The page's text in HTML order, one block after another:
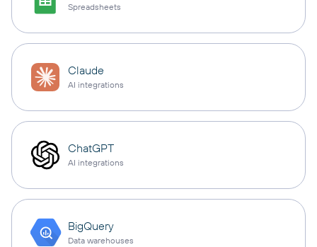
Spreadsheets
Claude
AI integrations
ChatGPT
AI integrations
BigQuery
Data warehouses